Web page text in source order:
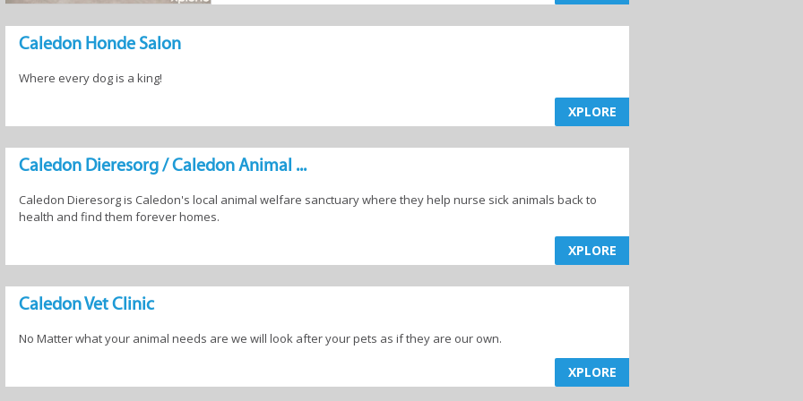
Food
Caledon Honde Salon
Where every dog is a king!
XPLORE
Caledon Dieresorg / Caledon Animal ...
Caledon Dieresorg is Caledon's local animal welfare sanctuary where they help nurse sick animals back to
health and find them forever homes.
XPLORE
Caledon Vet Clinic
No Matter what your animal needs are we will look after your pets as if they are our own.
XPLORE